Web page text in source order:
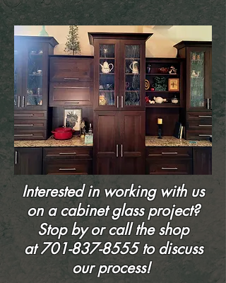
Interested in working with us
on a cabinet glass project?
Stop by or call the shop
at701-837-8555to discuss
our process!